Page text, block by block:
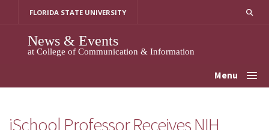
FLORIDA STATE UNIVERSITY
News & Events
at College of Communication & Information
Menu
iSchool Professor Receives NIH